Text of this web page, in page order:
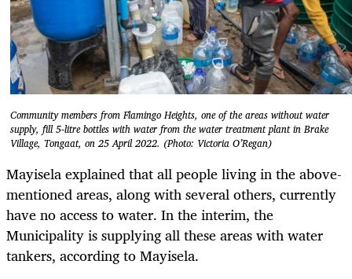
Community members from Flamingo Heights, one of the areas without water
supply, fill 5-litre bottles with water from the water treatment plant in Brake
Village, Tongaat, on 25 April 2022. (Photo: Victoria O’Regan)
Mayisela explained that all people living in the above-
mentioned areas, along with several others, currently
have no access to water. In the interim, the
Municipality is supplying all these areas with water
tankers, according to Mayisela.